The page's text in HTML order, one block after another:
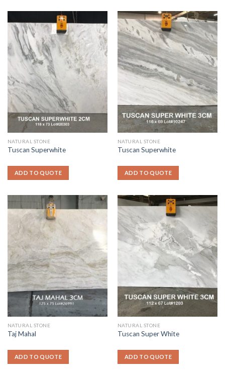
NATURAL STONE
Tuscan Superwhite
ADD TO QUOTE
NATURAL STONE
Tuscan Superwhite
ADD TO QUOTE
NATURAL STONE
Taj Mahal
ADD TO QUOTE
NATURAL STONE
Tuscan Super White
ADD TO QUOTE